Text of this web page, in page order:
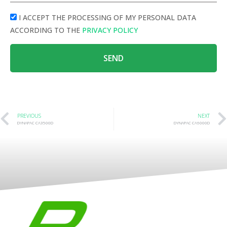
I ACCEPT THE PROCESSING OF MY PERSONAL DATA
ACCORDING TO THE PRIVACY POLICY
SEND
PREVIOUS
DYNAPAC CA3500D
NEXT
DYNAPAC CA6000D